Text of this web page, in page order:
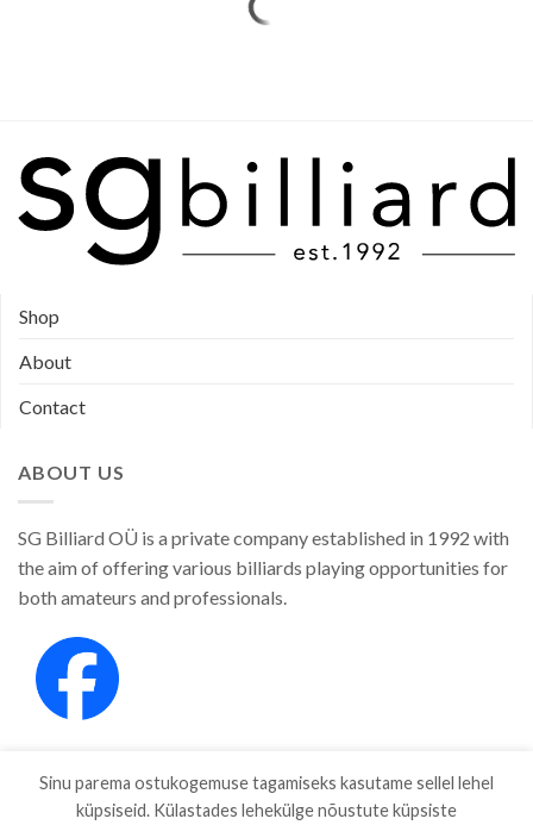
Shop
About
Contact
ABOUT US
SG Billiard OÜ is a private company established in 1992 with
the aim of offering various billiards playing opportunities for
both amateurs and professionals.
Sinu parema ostukogemuse tagamiseks kasutame sellel lehel
küpsiseid. Külastades lehekülge nõustute küpsiste